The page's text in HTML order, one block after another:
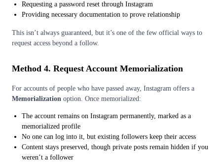
Requesting a password reset through Instagram
Providing necessary documentation to prove relationship
This isn’t always guaranteed, but it’s one of the few official ways to
request access beyond a follow.
Method 4. Request Account Memorialization
For accounts of people who have passed away, Instagram offers a
Memorialization option. Once memorialized:
The account remains on Instagram permanently, marked as a
memorialized profile
No one can log into it, but existing followers keep their access
Content stays preserved, though private posts remain hidden if you
weren’t a follower